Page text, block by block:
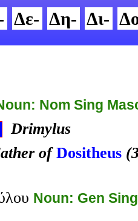
Δε- Δη- Δι-
Nom Sing
Drimylus
ofDositheus
Noun: Gen